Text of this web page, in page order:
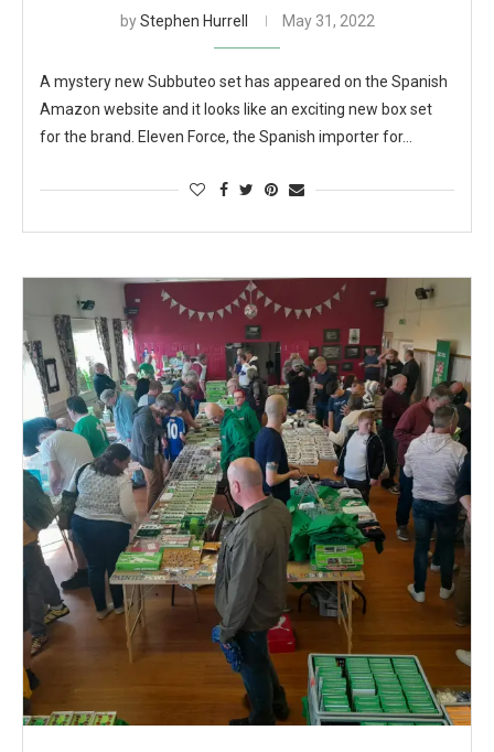
byStephen Hurrell May 31, 2022
A mystery new Subbuteo set has appeared on the Spanish
Amazon website and it looks like an exciting new box set
for the brand. Eleven Force, the Spanish importer for…